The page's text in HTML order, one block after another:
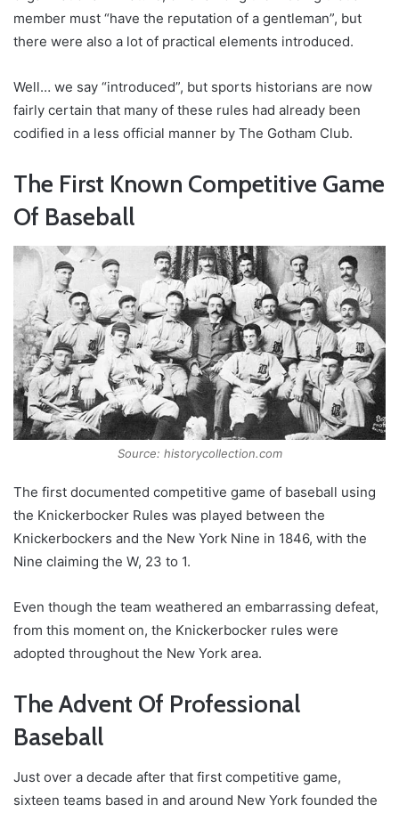
member must “have the reputation of a gentleman”, but
there were also a lot of practical elements introduced.
Well… we say “introduced”, but sports historians are now
fairly certain that many of these rules had already been
codified in a less official manner by The Gotham Club.
The First Known Competitive Game
Of Baseball
Source: historycollection.com
The first documented competitive game of baseball using
the Knickerbocker Rules was played between the
Knickerbockers and the New York Nine in 1846, with the
Nine claiming the W, 23 to 1.
Even though the team weathered an embarrassing defeat,
from this moment on, the Knickerbocker rules were
adopted throughout the New York area.
The Advent Of Professional
Baseball
Just over a decade after that first competitive game,
sixteen teams based in and around New York founded the